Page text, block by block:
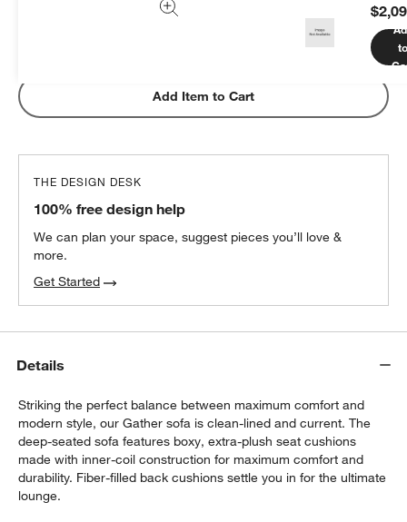
$64.95 1 Item
Add Item to Cart
THE DESIGN DESK
100% free design help
We can plan your space, suggest pieces you’ll love &
more.
Get Started
Details
Striking the perfect balance between maximum comfort and
modern style, our Gather sofa is clean-lined and current. The
deep-seated sofa features boxy, extra-plush seat cushions
made with inner-coil construction for maximum comfort and
durability. Fiber-filled back cushions settle you in for the ultimate
lounge.